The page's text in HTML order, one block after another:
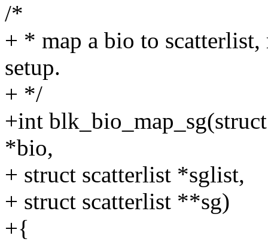
/*
+ * map a bio to
setup.
+ */
+int
*bio,
+ struct scatterlist *sglist,
+ struct scatterlist **sg)
+{